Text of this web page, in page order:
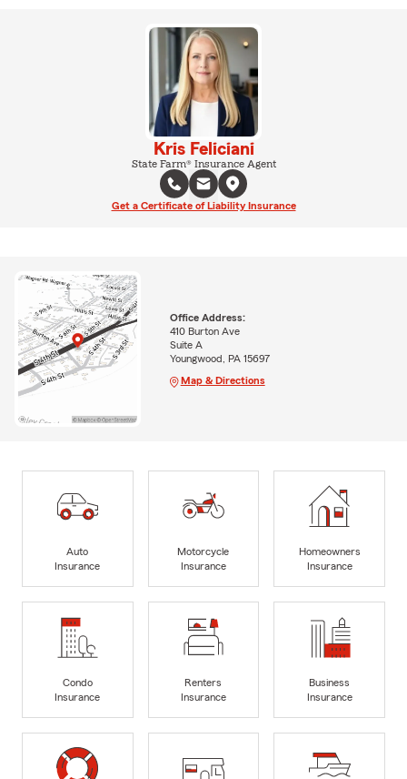
Kris Feliciani
State Farm® Insurance Agent
Get a Certificate of Liability Insurance
Office Address:
410 Burton Ave
Suite A
Youngwood, PA 15697
Map & Directions
Auto
Insurance
Motorcycle
Insurance
Homeowners
Insurance
Condo
Insurance
Renters
Insurance
Business
Insurance